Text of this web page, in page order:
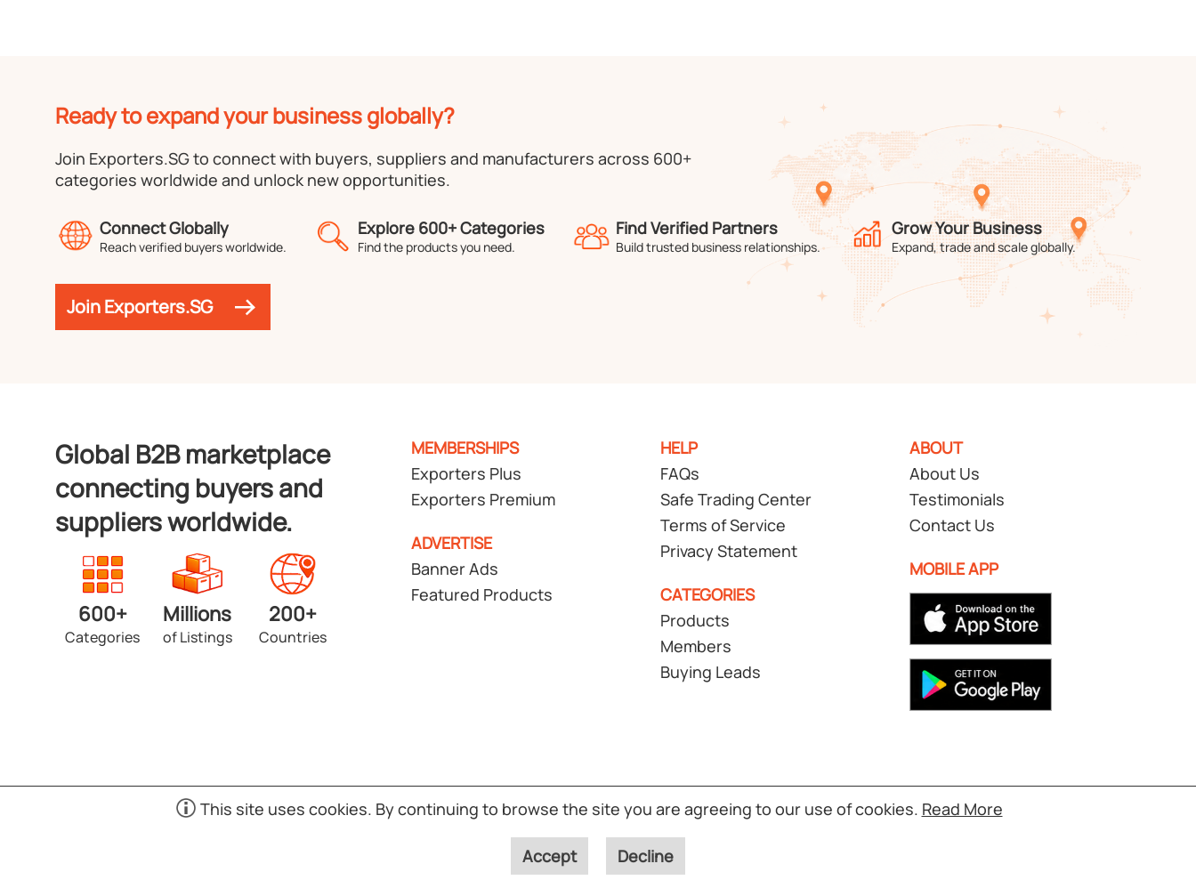
Ready to expand your business globally?
Join Exporters.SG to connect with buyers, suppliers and manufacturers across 600+
categories worldwide and unlock new opportunities.
Connect Globally
Reach verified buyers worldwide.
Explore 600+ Categories
Find the products you need.
Find Verified Partners
Build trusted business relationships.
Grow Your Business
Expand, trade and scale globally.
Join Exporters.SG
Global B2B marketplace
connecting buyers and
suppliers worldwide.
600+
Categories
Millions
of Listings
200+
Countries
MEMBERSHIPS
Exporters Plus
Exporters Premium
ADVERTISE
Banner Ads
Featured Products
HELP
FAQs
Safe Trading Center
Terms of Service
Privacy Statement
CATEGORIES
Products
Members
Buying Leads
ABOUT
About Us
Testimonials
Contact Us
MOBILE APP
Copyright © 1998-2026 Exporters.SG. Powered by UNET Global Solutions Pte Ltd. All rights reserved.
This site uses cookies. By continuing to browse the site you are agreeing to our use of cookies. Read More
Accept Decline